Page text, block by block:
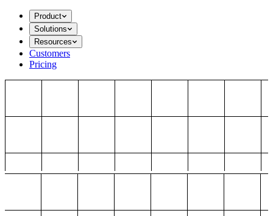
Product
Solutions
Resources
Customers
Pricing